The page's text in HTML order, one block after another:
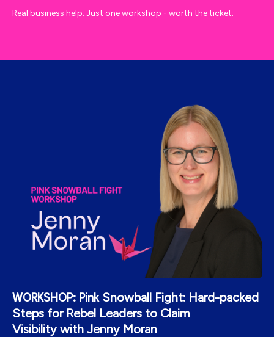
Real business help. Just one workshop - worth the ticket.
WORKSHOP: PinkSnowball Fight: Hard-packed
Steps for Rebel Leaders to Claim
Visibility with Jenny Moran